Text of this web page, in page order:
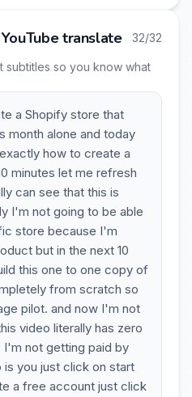
translate 32/32
so you know what
a Shopify store that
month alone and today
how to create a
minutes let me refresh
can see that this is
I'm not going to be able
store because I'm
but in the next 10
this one to one copy of
from scratch so
pilot. and now I'm not
video literally has zero
not getting paid by
you just click on start
a free account just click